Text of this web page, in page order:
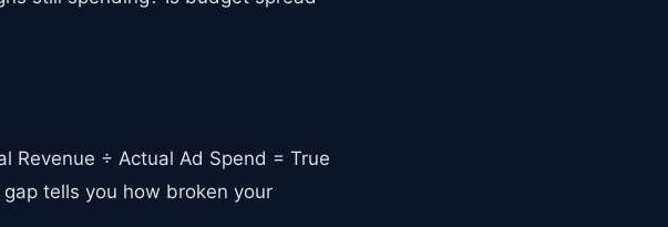
Revenue ÷ Actual Ad Spend = True
gap tells you how broken your